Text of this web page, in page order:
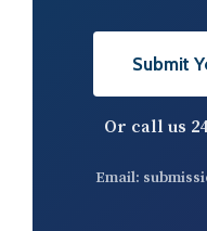
Submit
Or call us
Email: